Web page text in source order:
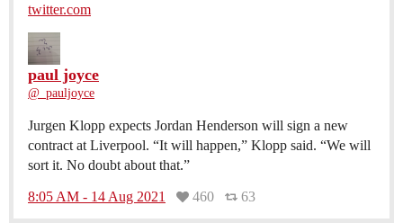
twitter.com
paul joyce
@_pauljoyce
Jurgen Klopp expects Jordan Henderson will sign a new
contract at Liverpool. “It will happen,” Klopp said. “We will
sort it. No doubt about that.”
8:05 AM - 14 Aug 2021 460 63